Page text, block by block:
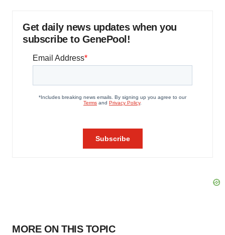
Get daily news updates when you
subscribe to GenePool!
MORE ON THIS TOPIC